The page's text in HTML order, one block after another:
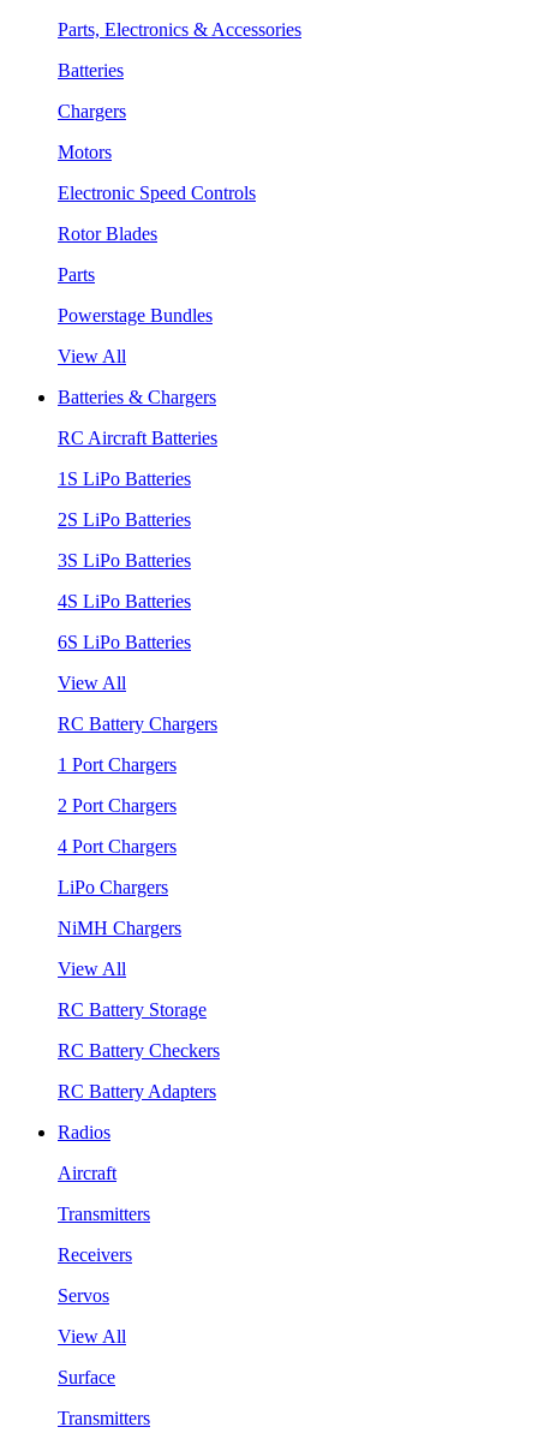
Parts, Electronics & Accessories
Batteries
Chargers
Motors
Electronic Speed Controls
Rotor Blades
Parts
Powerstage Bundles
View All
Batteries & Chargers
RC Aircraft Batteries
1S LiPo Batteries
2S LiPo Batteries
3S LiPo Batteries
4S LiPo Batteries
6S LiPo Batteries
View All
RC Battery Chargers
1 Port Chargers
2 Port Chargers
4 Port Chargers
LiPo Chargers
NiMH Chargers
View All
RC Battery Storage
RC Battery Checkers
RC Battery Adapters
Radios
Aircraft
Transmitters
Receivers
Servos
View All
Surface
Transmitters